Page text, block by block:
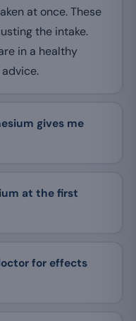
at once. These
the intake.
in a healthy
gives me
at the first
for effects